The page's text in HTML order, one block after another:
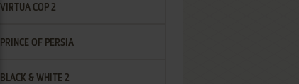
VIRTUA COP 2
PRINCE OF PERSIA
BLACK & WHITE 2